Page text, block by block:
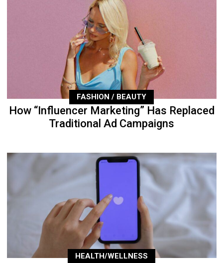
FASHION / BEAUTY
How “Influencer Marketing” Has Replaced
Traditional Ad Campaigns
HEALTH/WELLNESS